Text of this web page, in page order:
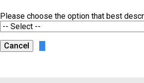
Please choose the option that best